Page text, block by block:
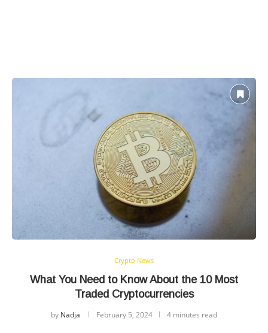
Crypto News
What You Need to Know About the 10 Most
Traded Cryptocurrencies
by Nadja February 5, 2024 4 minutes read